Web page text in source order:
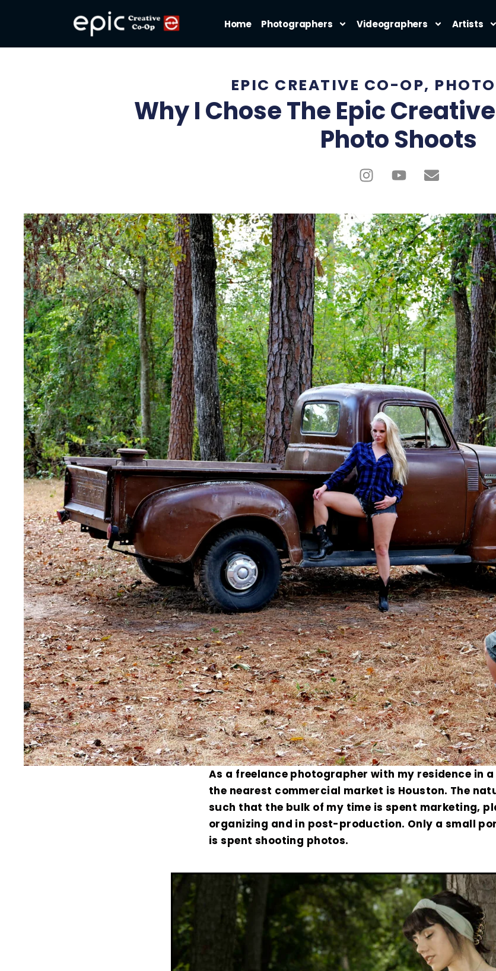
Home Photographers Videographers Artists
EPIC CREATIVE CO-OP,
Why I Chose The Epic
Photo Shoots
As a freelance photographer with my residence in
the nearest commercial market is Houston. The
such that the bulk of my time is spent marketing,
organizing and in post-production. Only a small
is spent shooting photos.